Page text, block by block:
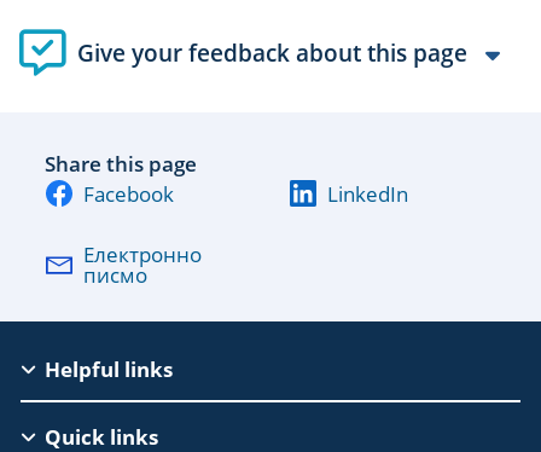
Give your feedback about this page
Share this page
Facebook
LinkedIn
Електронно
писмо
EAC
Footer
Helpful links
Quick links